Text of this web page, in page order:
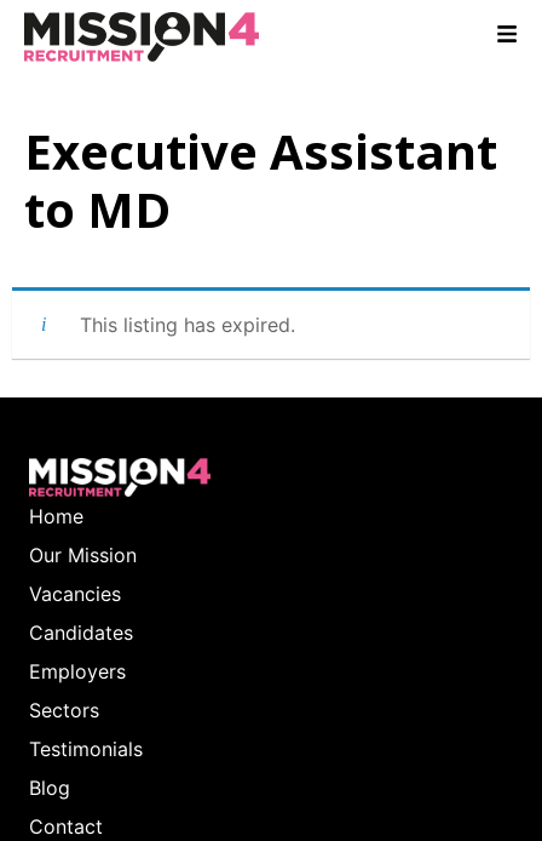
Executive Assistant
to MD
This listing has expired.
Home
Our Mission
Vacancies
Candidates
Employers
Sectors
Testimonials
Blog
Contact